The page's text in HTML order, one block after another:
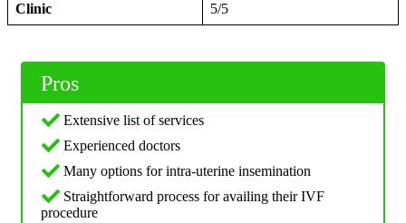
Clinic 5/5
Pros
Extensive list of services
Experienced doctors
Many options for intra-uterine insemination
Straightforward process for availing their IVF
procedure